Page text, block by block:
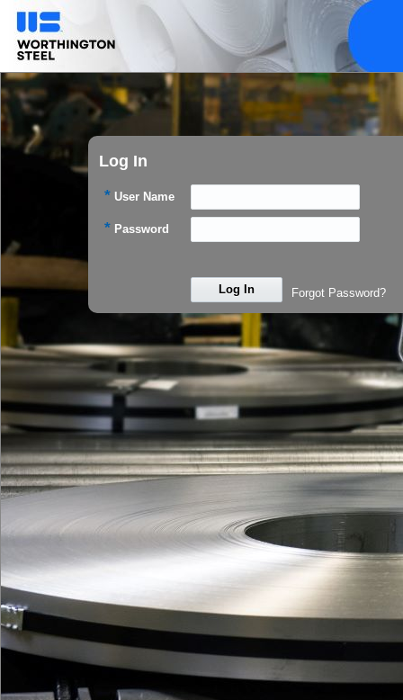
Log In
* User Name
* Password
Log In Forgot Password?